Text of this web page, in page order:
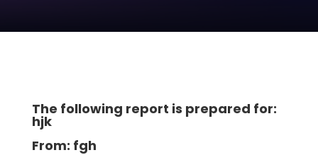
The following report is prepared for:
hjk
From: fgh